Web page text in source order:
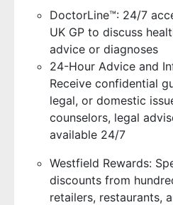
DoctorLine™: 24/7
UK GP to discuss
advice or diagnoses
24-Hour Advice and
Receive confidential
legal, or domestic
counselors, legal
available 24/7
Westfield Rewards:
discounts from
retailers, restaurants,